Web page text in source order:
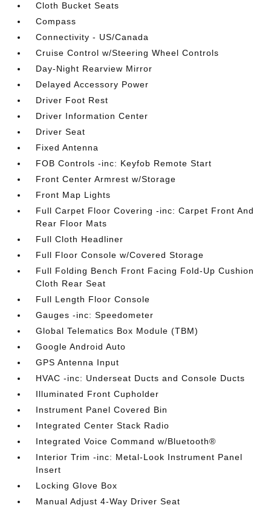
Cloth Bucket Seats
Compass
Connectivity - US/Canada
Cruise Control w/Steering Wheel Controls
Day-Night Rearview Mirror
Delayed Accessory Power
Driver Foot Rest
Driver Information Center
Driver Seat
Fixed Antenna
FOB Controls -inc: Keyfob Remote Start
Front Center Armrest w/Storage
Front Map Lights
Full Carpet Floor Covering -inc: Carpet Front And
Rear Floor Mats
Full Cloth Headliner
Full Floor Console w/Covered Storage
Full Folding Bench Front Facing Fold-Up Cushion
Cloth Rear Seat
Full Length Floor Console
Gauges -inc: Speedometer
Global Telematics Box Module (TBM)
Google Android Auto
GPS Antenna Input
HVAC -inc: Underseat Ducts and Console Ducts
Illuminated Front Cupholder
Instrument Panel Covered Bin
Integrated Center Stack Radio
Integrated Voice Command w/Bluetooth®
Interior Trim -inc: Metal-Look Instrument Panel
Insert
Locking Glove Box
Manual Adjust 4-Way Driver Seat